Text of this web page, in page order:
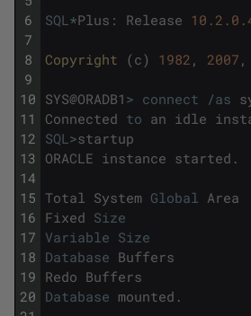
6
7
8
9
10
11
12
13
14
15
16
17
18
19
20
SQL *Plus : Release
Copyright (c) 1982 , 2007 ,
SYS@ORADB1 > connect /as
Connected to an idle
SQL >startup
ORACLE instance started .
Total System Global Area
Fixed Size
Variable Size
Database Buffers
Redo Buffers
Database mounted .